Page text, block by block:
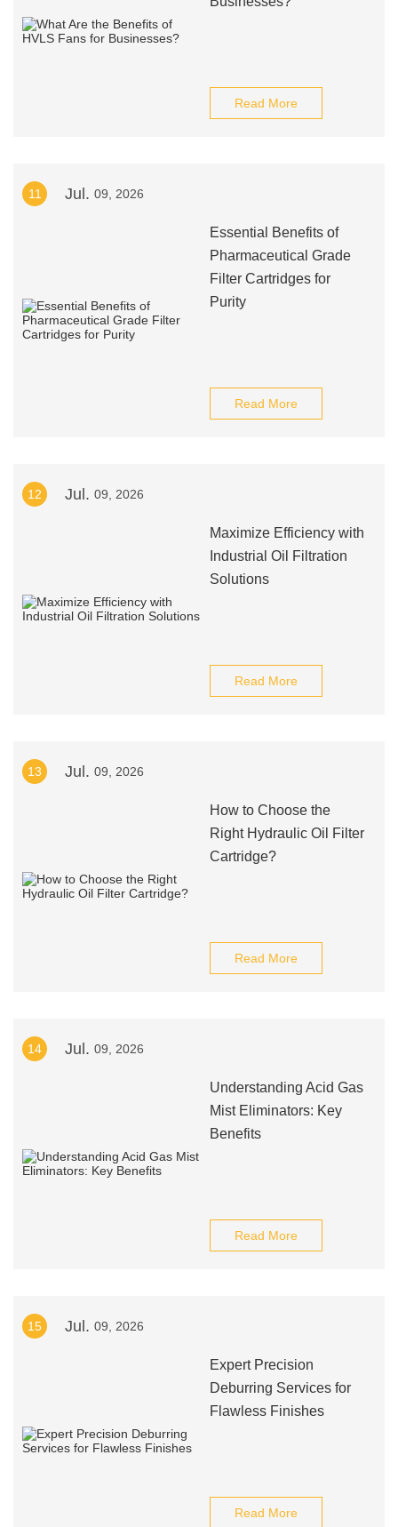
Read More
11 Jul. 09, 2026
Essential Benefits of
Pharmaceutical Grade
Filter Cartridges for
Purity
Read More
12 Jul. 09, 2026
Maximize Efficiency with
Industrial Oil Filtration
Solutions
Read More
13 Jul. 09, 2026
How to Choose the
Right Hydraulic Oil Filter
Cartridge?
Read More
14 Jul. 09, 2026
Understanding Acid Gas
Mist Eliminators: Key
Benefits
Read More
15 Jul. 09, 2026
Expert Precision
Deburring Services for
Flawless Finishes
Read More